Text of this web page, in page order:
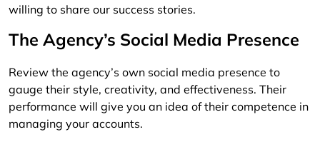
willing to share our success stories.
The Agency’s Social Media Presence
Review the agency’s own social media presence to
gauge their style, creativity, and effectiveness. Their
performance will give you an idea of their competence in
managing your accounts.